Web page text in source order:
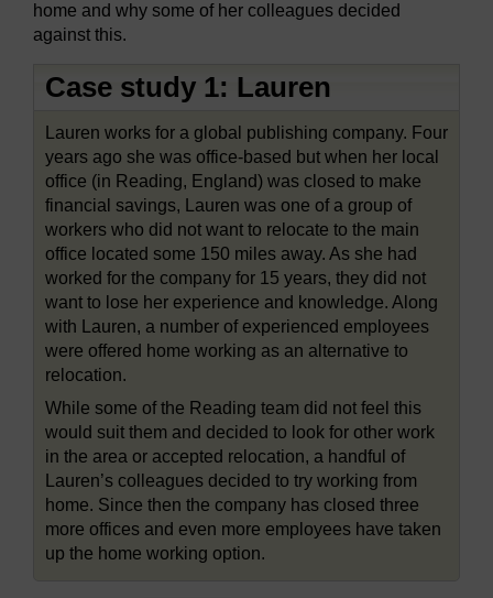
home and why some of her colleagues decided
against this.
Case study 1: Lauren
Lauren works for a global publishing company. Four
years ago she was office-based but when her local
office (in Reading, England) was closed to make
financial savings, Lauren was one of a group of
workers who did not want to relocate to the main
office located some 150 miles away. As she had
worked for the company for 15 years, they did not
want to lose her experience and knowledge. Along
with Lauren, a number of experienced employees
were offered home working as an alternative to
relocation.
While some of the Reading team did not feel this
would suit them and decided to look for other work
in the area or accepted relocation, a handful of
Lauren’s colleagues decided to try working from
home. Since then the company has closed three
more offices and even more employees have taken
up the home working option.